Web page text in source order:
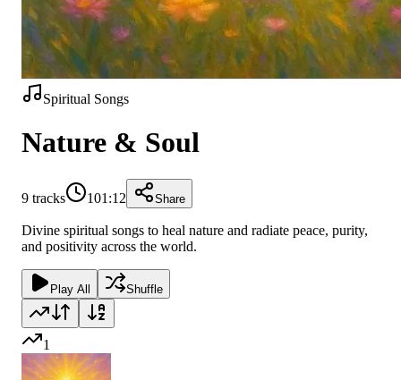
Spiritual Songs
Nature & Soul
9 tracks 101:12 Share
Divine spiritual songs to heal nature and radiate peace, purity,
and positivity across the world.
Play All Shuffle
1